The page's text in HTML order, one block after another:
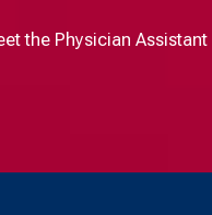
the Physician